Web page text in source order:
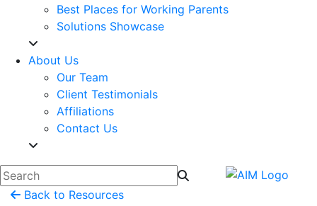
Best Places for Working Parents
Solutions Showcase
About Us
Our Team
Client Testimonials
Affiliations
Contact Us
Back to Resources